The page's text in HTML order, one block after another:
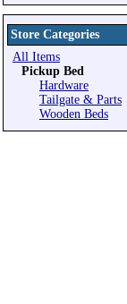
Store Categories
All Items
Pickup Bed
Hardware
Tailgate & Parts
Wooden Beds